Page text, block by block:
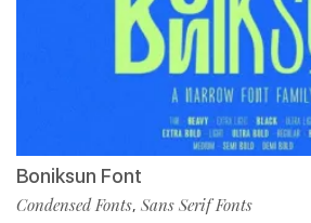
Boniksun Font
Condensed Fonts, Sans Serif Fonts